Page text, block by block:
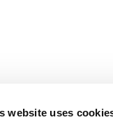
website uses
inbox.